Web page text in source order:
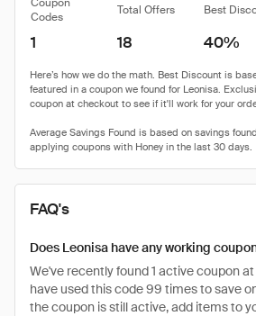
Codes
Total Offers Best
1 18 40%
FAQ's
Does Leonisa have any working
We've recently found 1 active coupon
have used this code 99 times to save
the coupon is still active, add items to